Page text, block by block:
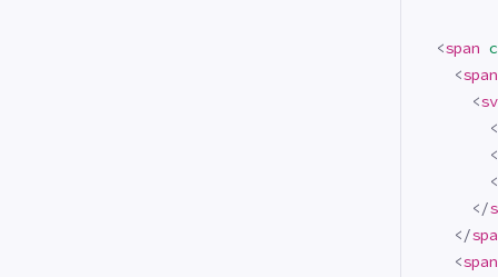
<span
<span
<
<
<
<
</
</
<span